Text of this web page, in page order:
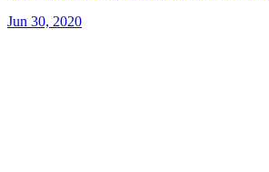
Jun 30, 2020